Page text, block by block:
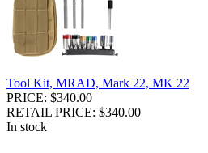
Tool Kit, MRAD, Mark 22, MK 22
PRICE: $340.00
RETAIL PRICE: $340.00
In stock